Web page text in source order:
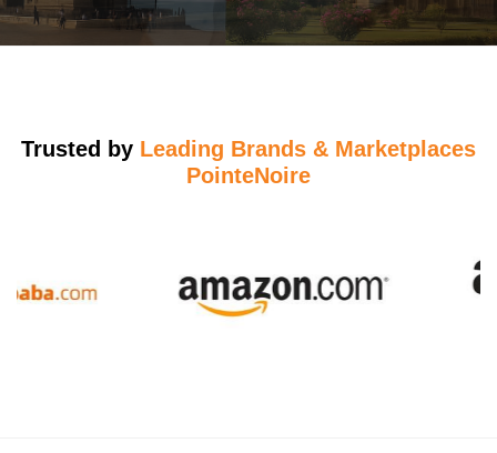
Trusted by Leading Brands & Marketplaces
PointeNoire